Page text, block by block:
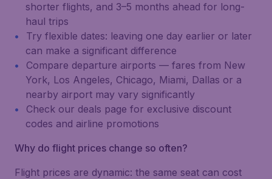
shorter flights, and 3–5 months ahead for long-
haul trips
Try flexible dates: leaving one day earlier or later
can make a significant difference
Compare departure airports — fares from New
York, Los Angeles, Chicago, Miami, Dallas or a
nearby airport may vary significantly
Check our deals page for exclusive discount
codes and airline promotions
Why do flight prices change so often?
Flight prices are dynamic: the same seat can cost